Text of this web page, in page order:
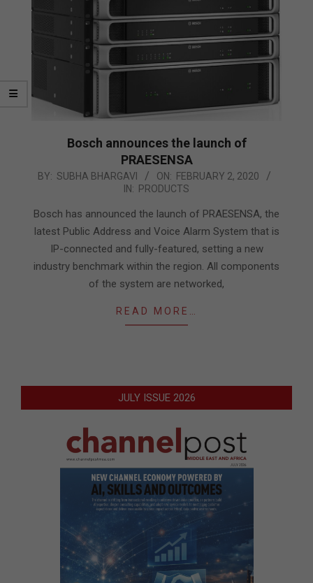
Bosch announces the launch of
PRAESENSA
2020-
02
BY: SUBHA BHARGAVI ON: FEBRUARY 2, 2020
IN: PRODUCTS
Bosch has announced the launch of PRAESENSA, the
latest Public Address and Voice Alarm System that is
IP-connected and fully-featured, setting a new
industry benchmark within the region. All components
of the system are networked,
READ MORE…
JULY ISSUE 2026